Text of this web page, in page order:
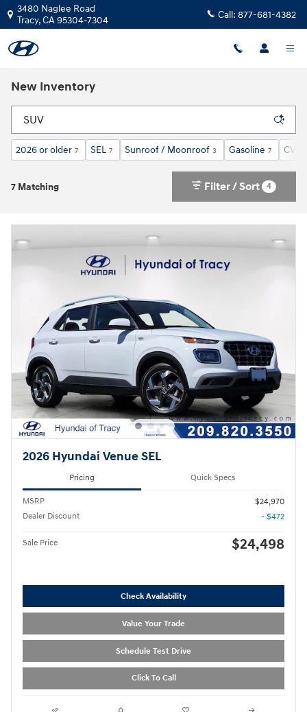
Skip to main content
3480 Naglee Road
Tracy,CA95304-7304 Call: 877-681-4382
New Inventory
2026 or older 7 SEL 7 Sunroof / Moonroof 3 Gasoline 7 CVT
7 Matching Filter / Sort 4
2026 Hyundai Venue SEL
Pricing Quick Specs
MSRP
$24,970
Dealer Discount
- $472
Sale Price $24,498
Check Availability
Value Your Trade
Schedule Test Drive
Click To Call